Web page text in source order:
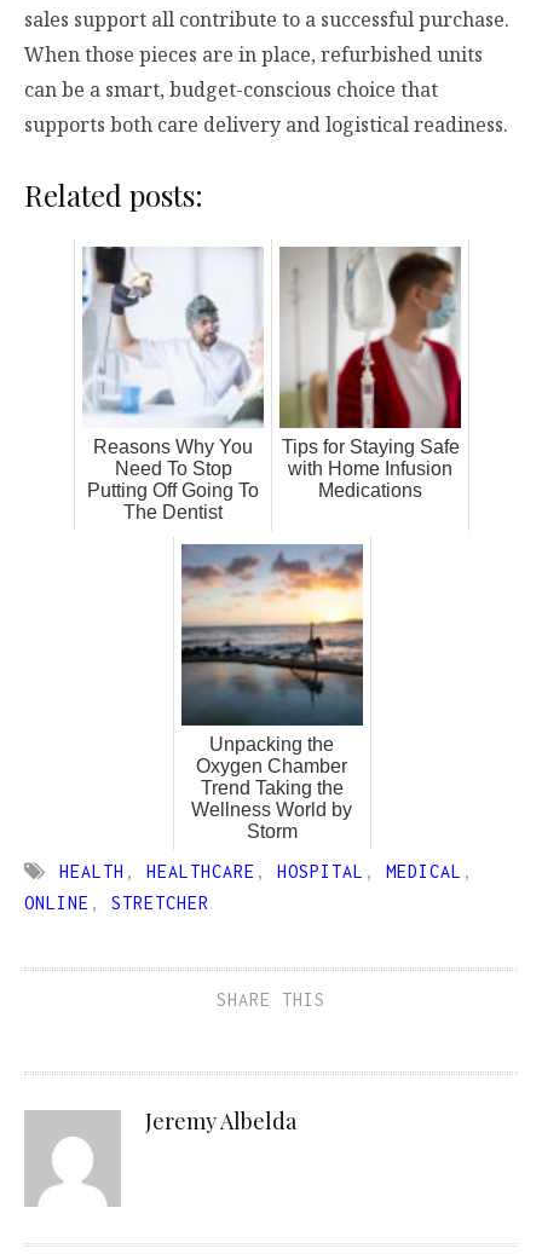
sales support all contribute to a successful purchase.
When those pieces are in place, refurbished units
can be a smart, budget-conscious choice that
supports both care delivery and logistical readiness.
Related posts:
Reasons Why You
Need To Stop
Putting Off Going To
The Dentist
Tips for Staying Safe
with Home Infusion
Medications
Unpacking the
Oxygen Chamber
Trend Taking the
Wellness World by
Storm
HEALTH , HEALTHCARE , HOSPITAL , MEDICAL ,
ONLINE , STRETCHER
SHARE THIS
Jeremy Albelda